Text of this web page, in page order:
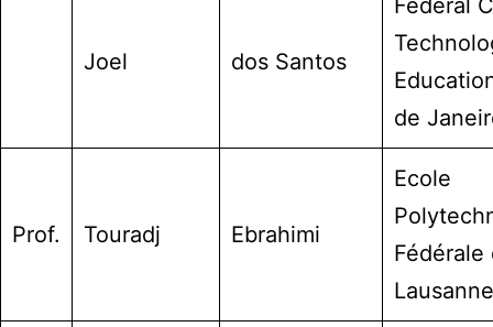
Joel dos Santos
de
Prof. Touradj Ebrahimi
Ecole
Fédérale
Lausanne